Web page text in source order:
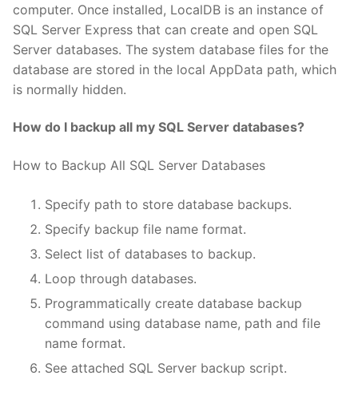
computer. Once installed, LocalDB is an instance of
SQL Server Express that can create and open SQL
Server databases. The system database files for the
database are stored in the local AppData path, which
is normally hidden.
How do I backup all my SQL Server databases?
How to Backup All SQL Server Databases
Specify path to store database backups.
Specify backup file name format.
Select list of databases to backup.
Loop through databases.
Programmatically create database backup
command using database name, path and file
name format.
See attached SQL Server backup script.